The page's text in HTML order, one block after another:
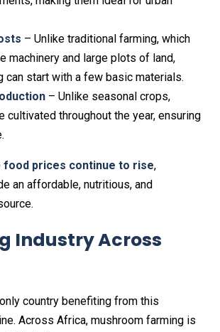
– Unlike traditional farming, which
machinery and large plots of land,
can start with a few basic materials.
– Unlike seasonal crops,
cultivated throughout the year, ensuring
food prices continue to rise,
an affordable, nutritious, and
Industry Across
country benefiting from this
Across Africa, mushroom farming is